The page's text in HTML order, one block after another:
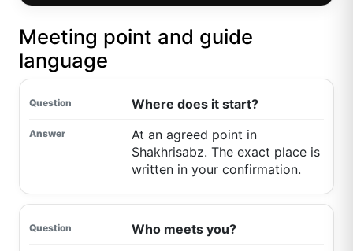
Meeting point and guide
language
Where does it start?
At an agreed point in
Shakhrisabz. The exact place is
written in your confirmation.
Who meets you?